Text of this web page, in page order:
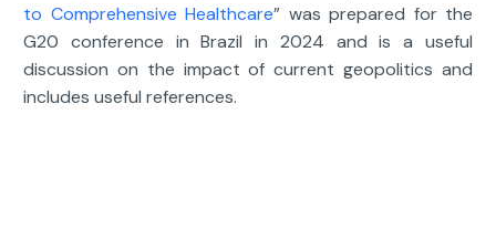
to Comprehensive Healthcare” was prepared for the
G20 conference in Brazil in 2024 and is a useful
discussion on the impact of current geopolitics and
includes useful references.